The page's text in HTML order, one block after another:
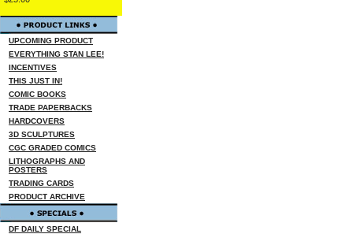
UPCOMING PRODUCT
EVERYTHING STAN LEE!
INCENTIVES
THIS JUST IN!
COMIC BOOKS
TRADE PAPERBACKS
HARDCOVERS
3D SCULPTURES
CGC GRADED COMICS
LITHOGRAPHS AND
POSTERS
TRADING CARDS
PRODUCT ARCHIVE
DF DAILY SPECIAL